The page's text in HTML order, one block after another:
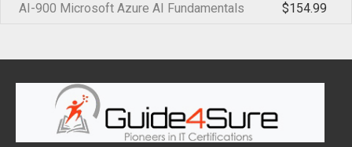
AI-900 Microsoft Azure AI Fundamentals $154.99